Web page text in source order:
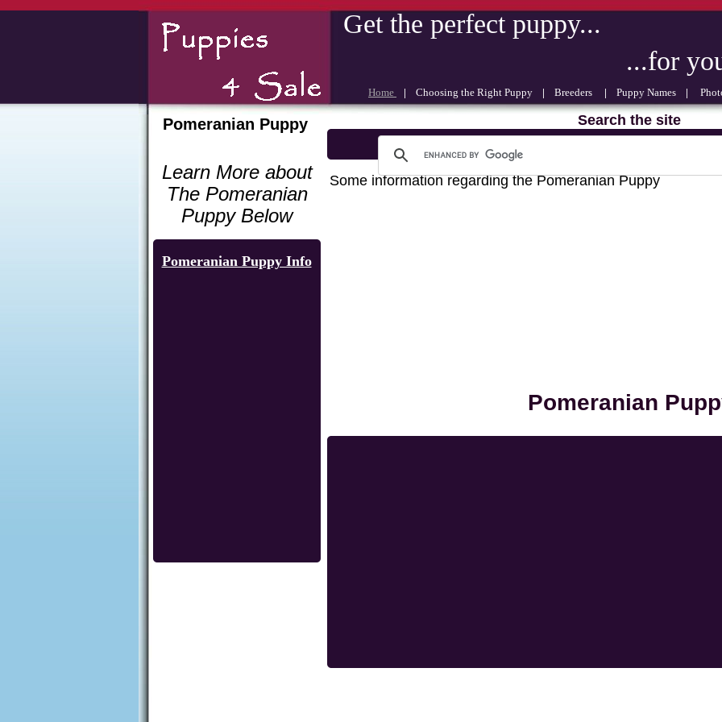
Pomeranian Puppy
Some information regarding the Pomeranian Puppy
Learn More about
The Pomeranian
Puppy Below
Pomeranian
Pomeranian Puppy Info
Get the perfect puppy...
...for your
Home | Choosing the Right Puppy | Breeders | Puppy Names |
Search the site